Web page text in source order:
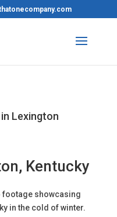
Lexington
Kentucky
footage showcasing
in the cold of winter.